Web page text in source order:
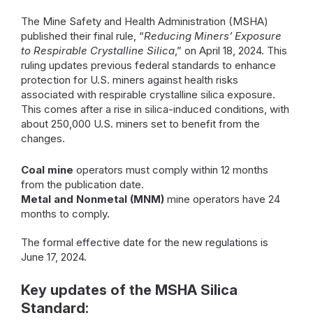
The Mine Safety and Health Administration (MSHA)
published their final rule, “Reducing Miners’ Exposure
to Respirable Crystalline Silica ,” on April 18, 2024. This
ruling updates previous federal standards to enhance
protection for U.S. miners against health risks
associated with respirable crystalline silica exposure.
This comes after a rise in silica-induced conditions, with
about 250,000 U.S. miners set to benefit from the
changes.
Coal mine operators must comply within 12 months
from the publication date.
Metal and Nonmetal (MNM) mine operators have 24
months to comply.
The formal effective date for the new regulations is
June 17, 2024.
Key updates of the MSHA Silica
Standard: